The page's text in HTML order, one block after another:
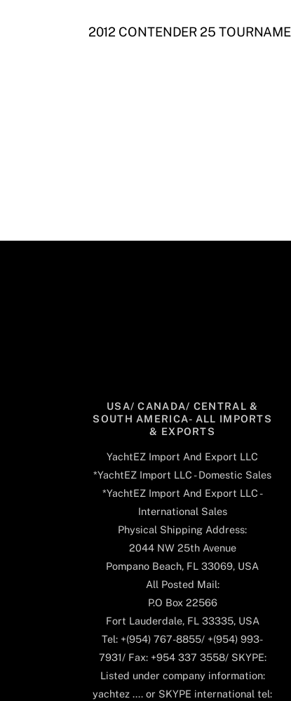
2012 CONTENDER 25
USA/ CANADA/ CENTRAL &
SOUTH AMERICA- ALL IMPORTS
& EXPORTS
YachtEZ Import And Export LLC
*YachtEZ Import LLC - Domestic Sales
*YachtEZ Import And Export LLC -
International Sales
Physical Shipping Address:
2044 NW 25th Avenue
Pompano Beach, FL 33069, USA
All Posted Mail:
P.O Box 22566
Fort Lauderdale, FL 33335, USA
Tel: +(954) 767-8855/ +(954) 993-
7931/ Fax: +954 337 3558/ SKYPE:
Listed under company information:
yachtez .... or SKYPE international tel: